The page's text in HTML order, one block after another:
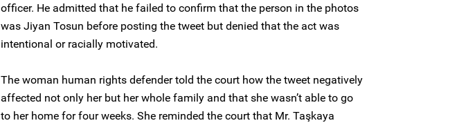
officer. He admitted that he failed to confirm that the person in the photos
was Jiyan Tosun before posting the tweet but denied that the act was
intentional or racially motivated.
The woman human rights defender told the court how the tweet negatively
affected not only her but her whole family and that she wasn’t able to go
to her home for four weeks. She reminded the court that Mr. Taşkaya